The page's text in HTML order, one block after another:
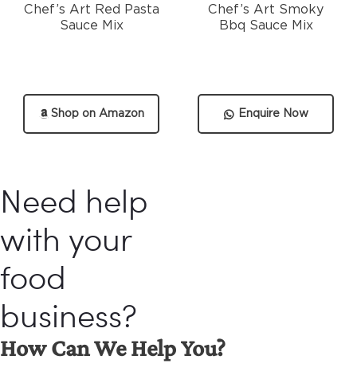
Shop on Amazon
Chef’s Art Red Pasta
Sauce Mix
Enquire Now
Chef’s Art Smoky
Bbq Sauce Mix
Need help
with your
food
business?
How Can We Help You?